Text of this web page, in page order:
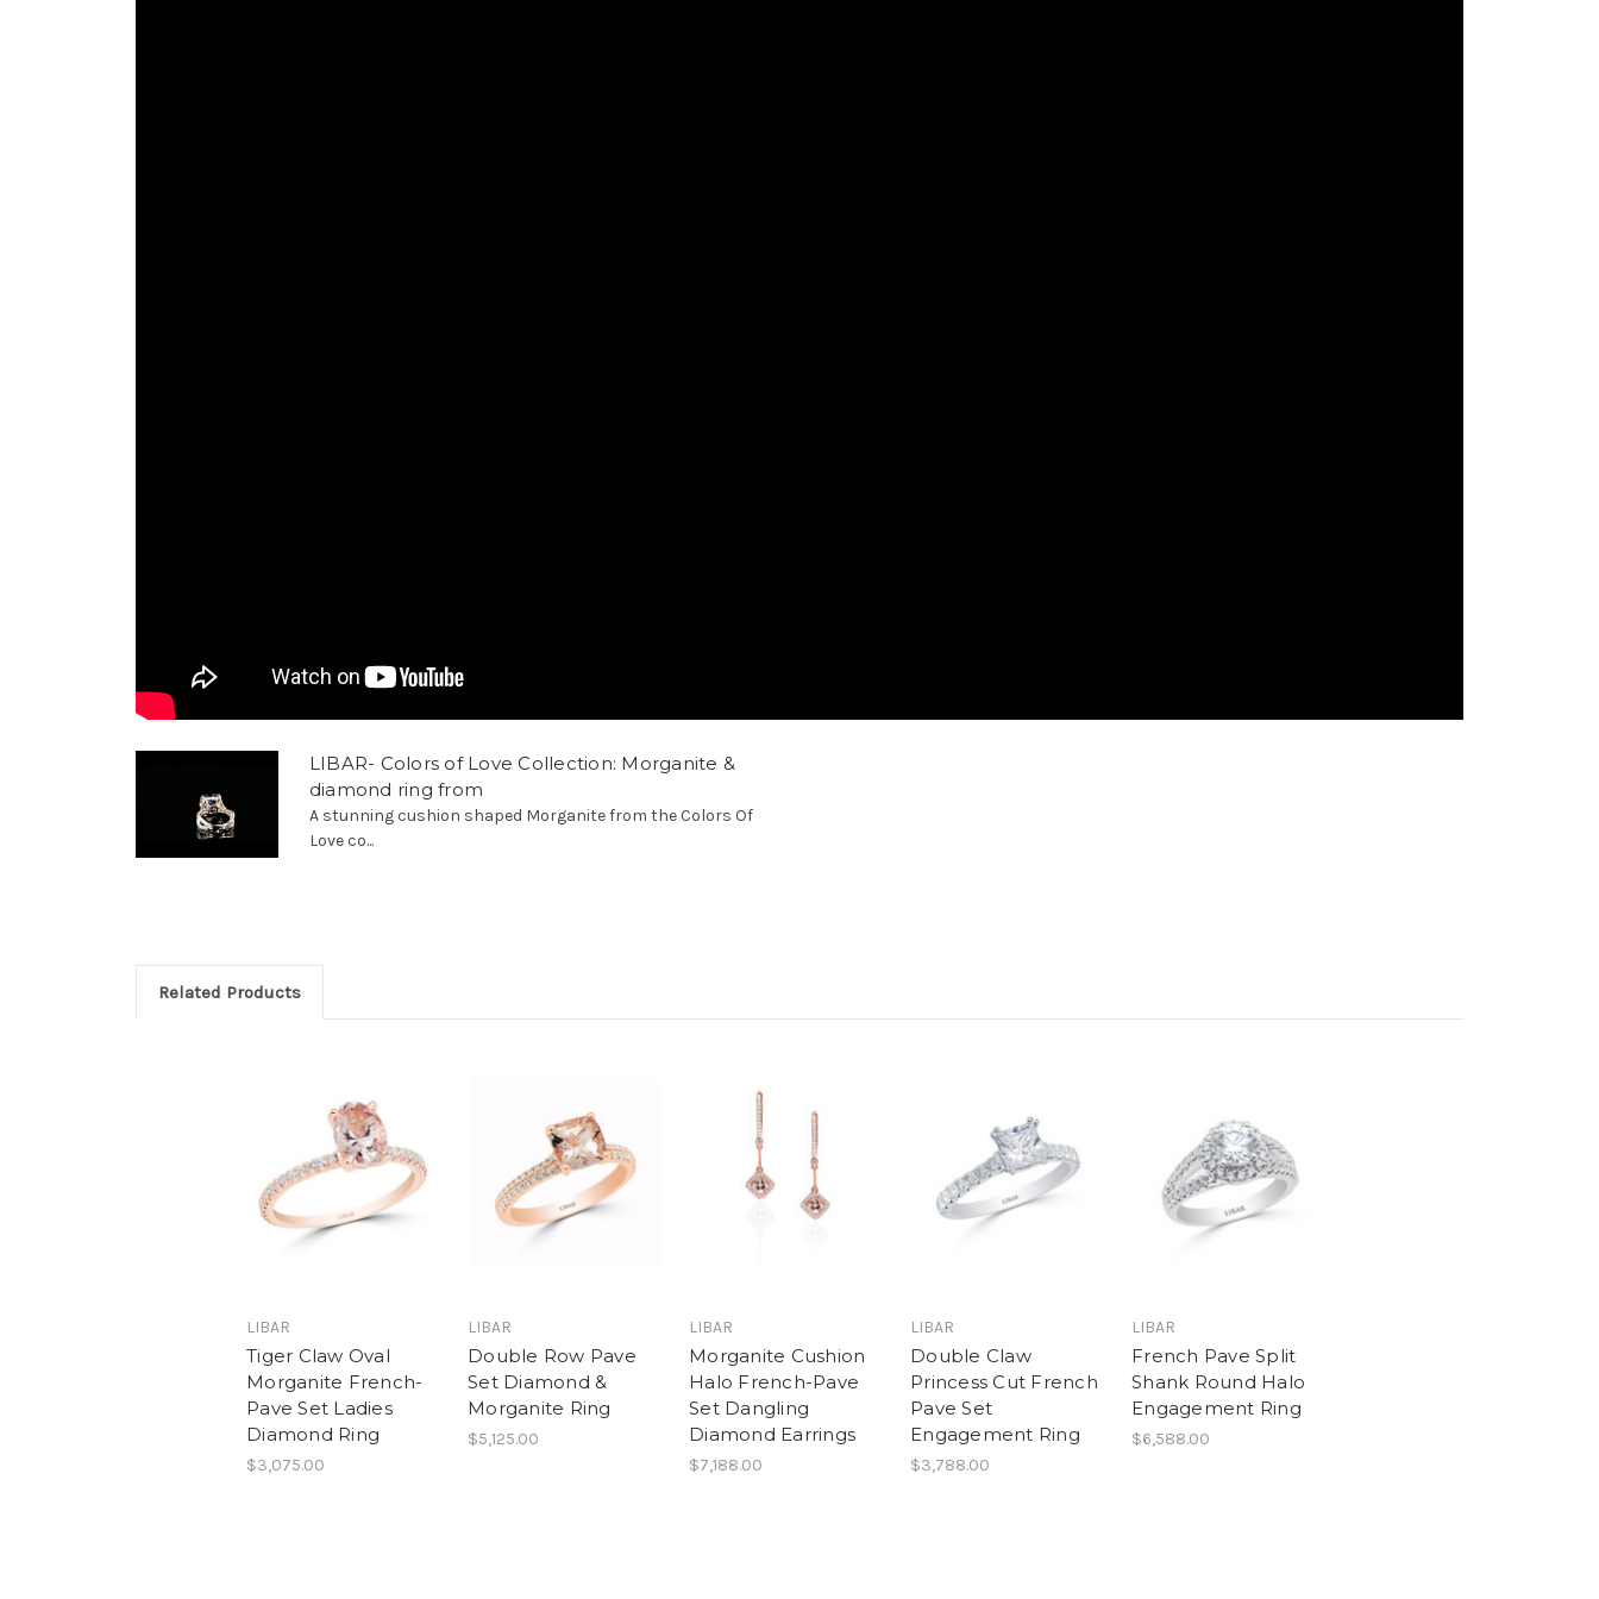
LIBAR- Colors of Love Collection: Morganite &
diamond ring from
A stunning cushion shaped Morganite from the Colors Of
Love co...
Related Products
LIBAR
Tiger Claw Oval
Morganite French-
Pave Set Ladies
Diamond Ring
$3,075.00
LIBAR
Double Row Pave
Set Diamond &
Morganite Ring
$5,125.00
LIBAR
Morganite Cushion
Halo French-Pave
Set Dangling
Diamond Earrings
$7,188.00
LIBAR
Double Claw
Princess Cut French
Pave Set
Engagement Ring
$3,788.00
LIBAR
French Pave Split
Shank Round Halo
Engagement Ring
$6,588.00